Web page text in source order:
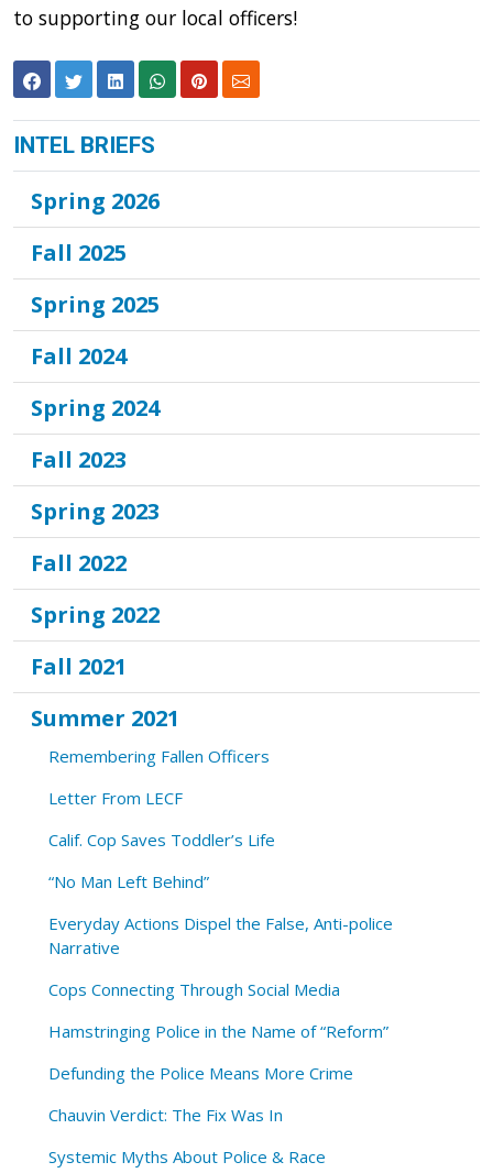
to supporting our local officers!
INTEL BRIEFS
Spring 2026
Fall 2025
Spring 2025
Fall 2024
Spring 2024
Fall 2023
Spring 2023
Fall 2022
Spring 2022
Fall 2021
Summer 2021
Remembering Fallen Officers
Letter From LECF
Calif. Cop Saves Toddler’s Life
“No Man Left Behind”
Everyday Actions Dispel the False, Anti-police
Narrative
Cops Connecting Through Social Media
Hamstringing Police in the Name of “Reform”
Defunding the Police Means More Crime
Chauvin Verdict: The Fix Was In
Systemic Myths About Police & Race